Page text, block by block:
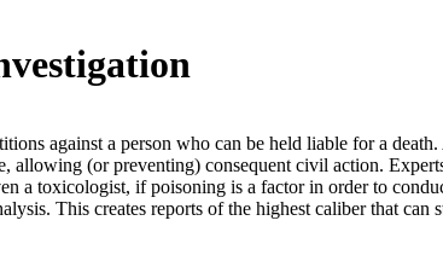
against a person who can be held liable for a
allowing (or preventing) consequent civil action.
a toxicologist, if poisoning is a factor in order to
This creates reports of the highest caliber that